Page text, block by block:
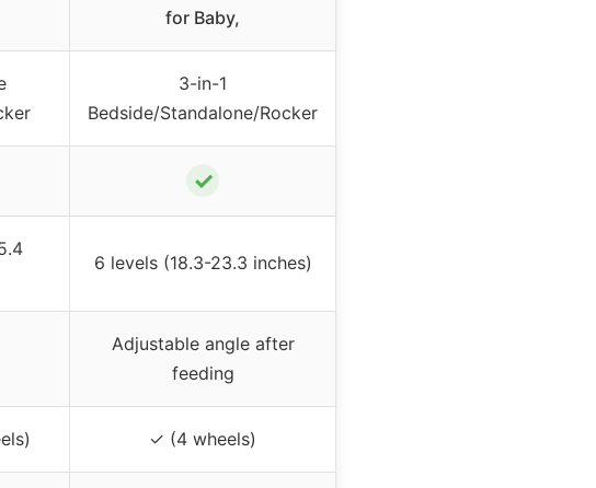
for Baby,
3-in-1
Bedside/Standalone/Rocker
✓
6 levels (18.3-23.3 inches)
Adjustable angle after
feeding
✓ (4 wheels)